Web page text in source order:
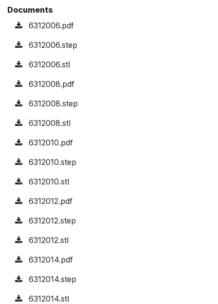
Documents
6312006.pdf
6312006.step
6312006.stl
6312008.pdf
6312008.step
6312008.stl
6312010.pdf
6312010.step
6312010.stl
6312012.pdf
6312012.step
6312012.stl
6312014.pdf
6312014.step
6312014.stl